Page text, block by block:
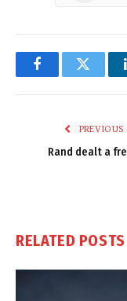
FacebookTwitter
PREVIOUS
Rand dealt a
RELATED POSTS